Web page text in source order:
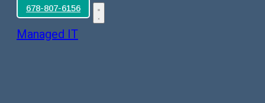
678-807-6156
Managed IT